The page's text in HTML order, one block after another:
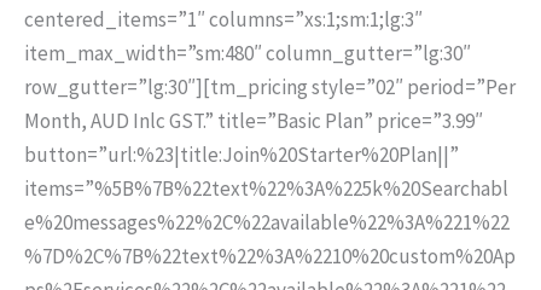
centered_items=”1″ columns=”xs:1;sm:1;lg:3″
item_max_width=”sm:480″ column_gutter=”lg:30″
row_gutter=”lg:30″][tm_pricing style=”02″ period=”Per
Month, AUD Inlc GST.” title=”Basic Plan” price=”3.99″
button=”url:%23|title:Join%20Starter%20Plan||”
items=”%5B%7B%22text%22%3A%225k%20Searchabl
e%20messages%22%2C%22available%22%3A%221%22
%7D%2C%7B%22text%22%3A%2210%20custom%20Ap